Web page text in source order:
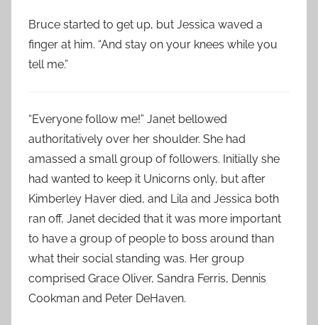
Bruce started to get up, but Jessica waved a
finger at him. “And stay on your knees while you
tell me.”
“Everyone follow me!” Janet bellowed
authoritatively over her shoulder. She had
amassed a small group of followers. Initially she
had wanted to keep it Unicorns only, but after
Kimberley Haver died, and Lila and Jessica both
ran off, Janet decided that it was more important
to have a group of people to boss around than
what their social standing was. Her group
comprised Grace Oliver, Sandra Ferris, Dennis
Cookman and Peter DeHaven.